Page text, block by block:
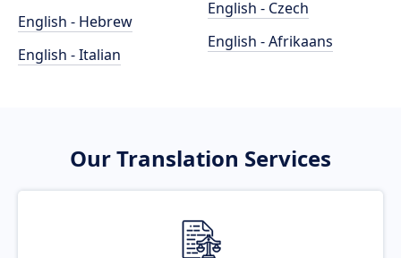
English - Hebrew
English - Italian
English - Czech
English - Afrikaans
Our Translation Services